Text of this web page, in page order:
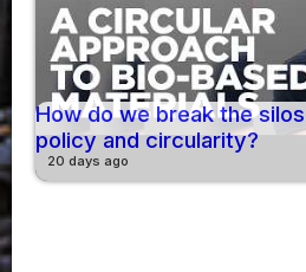
How do we break the
policy and circularity?
20 days ago